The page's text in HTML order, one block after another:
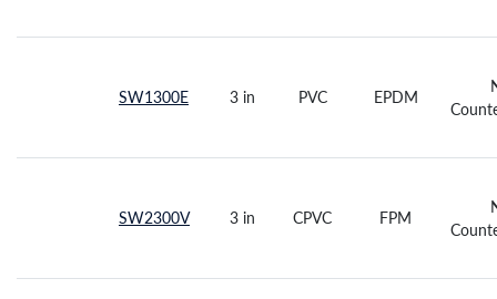
SW1300E 3 in PVC EPDM
SW2300V 3 in CPVC FPM